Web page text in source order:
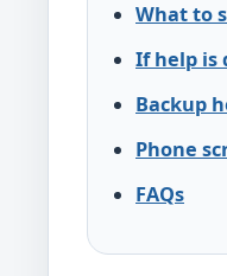
What to
If help is
Backup
Phone
FAQs